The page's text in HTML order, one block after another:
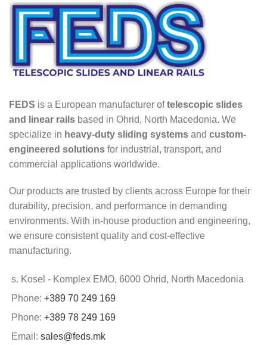
FEDS is a European manufacturer oftelescopic slides
and linear rails based in Ohrid, North Macedonia. We
specialize in heavy-duty sliding systems and custom-
engineered solutions for industrial, transport, and
commercial applications worldwide.
Our products are trusted by clients across Europe for their
durability, precision, and performance in demanding
environments. With in-house production and engineering,
we ensure consistent quality and cost-effective
manufacturing.
s. Kosel - Komplex EMO, 6000 Ohrid, North Macedonia
Phone: +389 70 249 169
Phone: +389 78 249 169
Email: sales@feds.mk